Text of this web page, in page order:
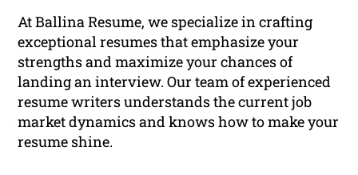
At Ballina Resume, we specialize in crafting
exceptional resumes that emphasize your
strengths and maximize your chances of
landing an interview. Our team of experienced
resume writers understands the current job
market dynamics and knows how to make your
resume shine.